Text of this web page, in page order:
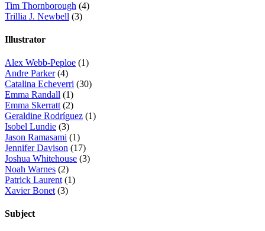
Tim Thornborough (4)
Trillia J. Newbell (3)
Illustrator
Alex Webb-Peploe (1)
Andre Parker (4)
Catalina Echeverri (30)
Emma Randall (1)
Emma Skerratt (2)
Geraldine Rodríguez (1)
Isobel Lundie (3)
Jason Ramasami (1)
Jennifer Davison (17)
Joshua Whitehouse (3)
Noah Warnes (2)
Patrick Laurent (1)
Xavier Bonet (3)
Subject